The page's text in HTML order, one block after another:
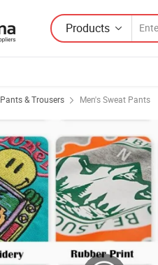
Products
Pants & Trousers Men's Sweat Pants